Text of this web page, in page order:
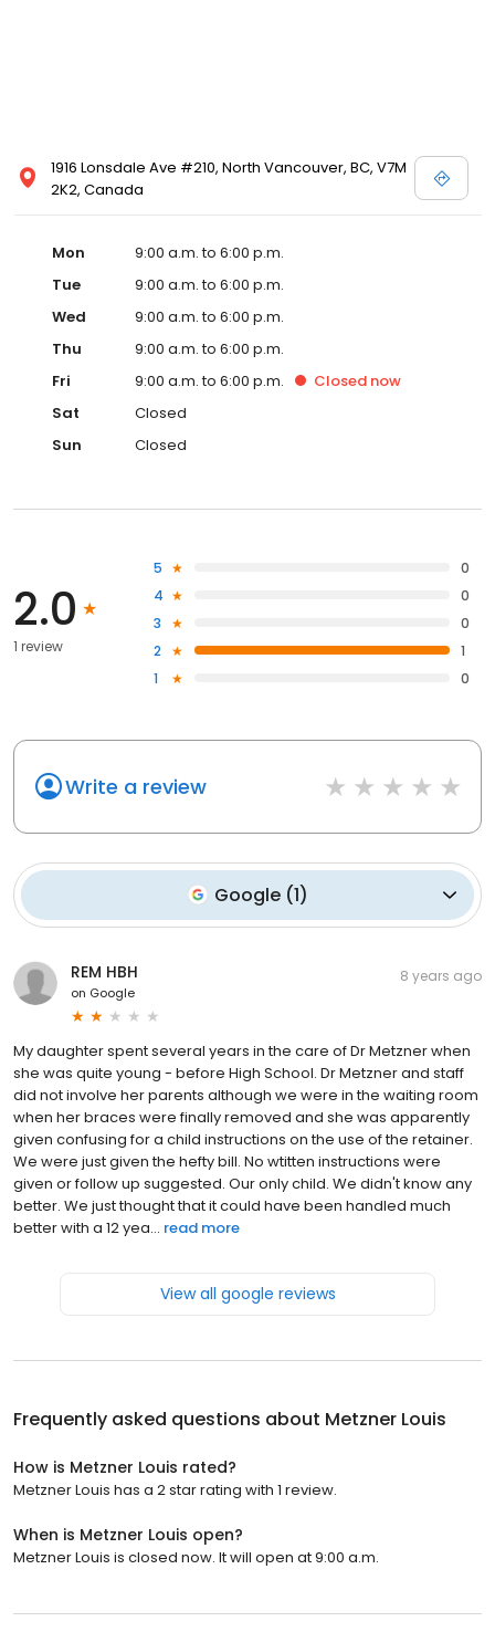
1916 Lonsdale Ave #210, North Vancouver, BC, V7M
2K2, Canada
Mon
9:00 a.m. to 6:00 p.m.
Tue
9:00 a.m. to 6:00 p.m.
Wed
9:00 a.m. to 6:00 p.m.
Thu
9:00 a.m. to 6:00 p.m.
Fri
9:00 a.m. to 6:00 p.m. Closed now
Sat
Closed
Sun
Closed
2.0
1 review
5
0
4
0
3
0
2
1
1
0
Write a review
Google(1)
REM HBH
on Google
8 years ago
My daughter spent several years in the care of Dr Metzner when
she was quite young - before High School. Dr Metzner and staff
did not involve her parents although we were in the waiting room
when her braces were finally removed and she was apparently
given confusing for a child instructions on the use of the retainer.
We were just given the hefty bill. No wtitten instructions were
given or follow up suggested. Our only child. We didn't know any
better. We just thought that it could have been handled much
better with a 12 yea... read more
View all google reviews
Frequently asked questions about Metzner Louis
How is Metzner Louis rated?
Metzner Louis has a 2 star rating with 1 review.
When is Metzner Louis open?
Metzner Louis is closed now. It will open at 9:00 a.m.